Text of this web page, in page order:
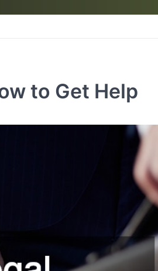
to Get Help